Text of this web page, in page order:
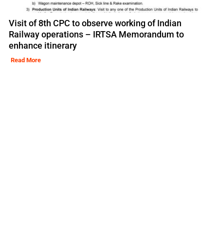
Visit of 8th CPC to observe working of Indian
Railway operations – IRTSA Memorandum to
enhance itinerary
Read More